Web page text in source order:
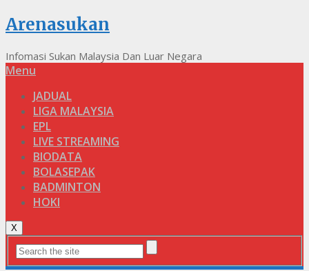
Arenasukan
Infomasi Sukan Malaysia Dan Luar Negara
Menu
JADUAL
LIGA MALAYSIA
EPL
LIVE STREAMING
BIODATA
BOLASEPAK
BADMINTON
HOKI
X